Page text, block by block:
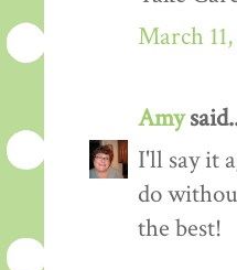
March
Amy
I'll say it
do
the best!